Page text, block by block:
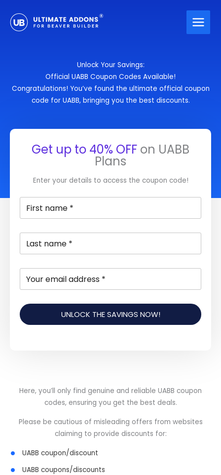
content
Unlock Your Savings:
Official UABB Coupon Codes Available!
Congratulations! You’ve found the ultimate official coupon
code for UABB, bringing you the best discounts.
Get up to 40% OFF on UABB
Plans
Enter your details to access the coupon code!
UNLOCK THE SAVINGS NOW!
Here, you’ll only find genuine and reliable UABB coupon
codes, ensuring you get the best deals.
Please be cautious of misleading offers from websites
claiming to provide discounts for:
UABB coupon/discount
UABB coupons/discounts